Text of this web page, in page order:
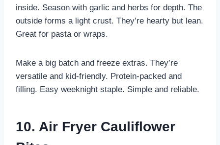
inside. Season with garlic and herbs for depth. The
outside forms a light crust. They’re hearty but lean.
Great for pasta or wraps.
Make a big batch and freeze extras. They’re
versatile and kid-friendly. Protein-packed and
filling. Easy weeknight staple. Simple and reliable.
10. Air Fryer Cauliflower